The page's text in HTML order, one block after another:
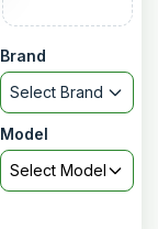
Brand
Select Brand
Model
Select Model